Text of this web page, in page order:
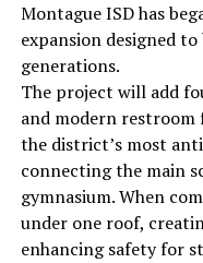
Montague ISD has
expansion designed
generations.
The project will add
and modern
the district’s most
connecting the main
gymnasium. When
under one roof,
enhancing safety for